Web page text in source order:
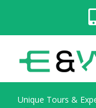
Unique Tours &